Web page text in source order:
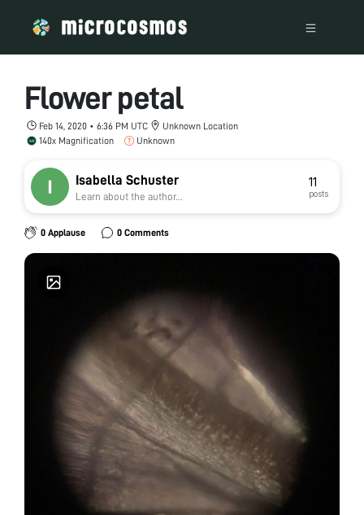
Flower petal
Feb 14, 2020 • 6:36 PM UTC
Unknown Location
140x Magnification
Unknown
Isabella Schuster
Learn about the author...
11
posts
0 Applause 0 Comments